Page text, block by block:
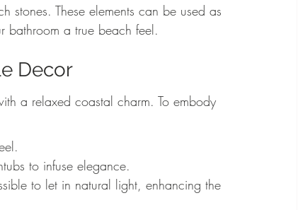
stones. These elements can be used as
bathroom a true beach feel.
Decor
a relaxed coastal charm. To embody
to infuse elegance.
to let in natural light, enhancing the